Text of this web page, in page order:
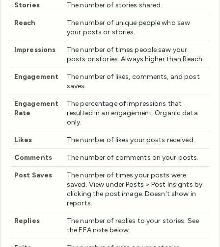
Stories The number of stories shared.
Reach
The number of unique people who saw
your posts or stories.
Impressions
The number of times people saw your
posts or stories. Always higher than Reach.
Engagement
The number of likes, comments, and post
saves.
Engagement
Rate
The percentage of impressions that
resulted in an engagement. Organic data
only.
Likes The number of likes your posts received.
Comments The number of comments on your posts.
Post Saves
The number of times your posts were
saved. View under Posts > Post Insights by
clicking the post image. Doesn't show in
reports.
Replies
The number of replies to your stories. See
the EEA note below.